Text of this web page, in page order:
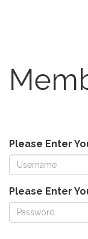
Please Enter
Please Enter